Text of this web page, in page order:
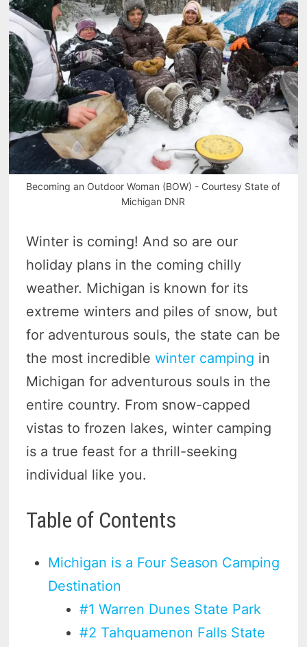
Becoming an Outdoor Woman (BOW) - Courtesy State of
Michigan DNR
Winter is coming! And so are our
holiday plans in the coming chilly
weather. Michigan is known for its
extreme winters and piles of snow, but
for adventurous souls, the state can be
the most incrediblewinter camping in
Michigan for adventurous souls in the
entire country. From snow-capped
vistas to frozen lakes, winter camping
is a true feast for a thrill-seeking
individual like you.
Table of Contents
Michigan is a Four Season Camping
Destination
#1 Warren Dunes State Park
#2 Tahquamenon Falls State